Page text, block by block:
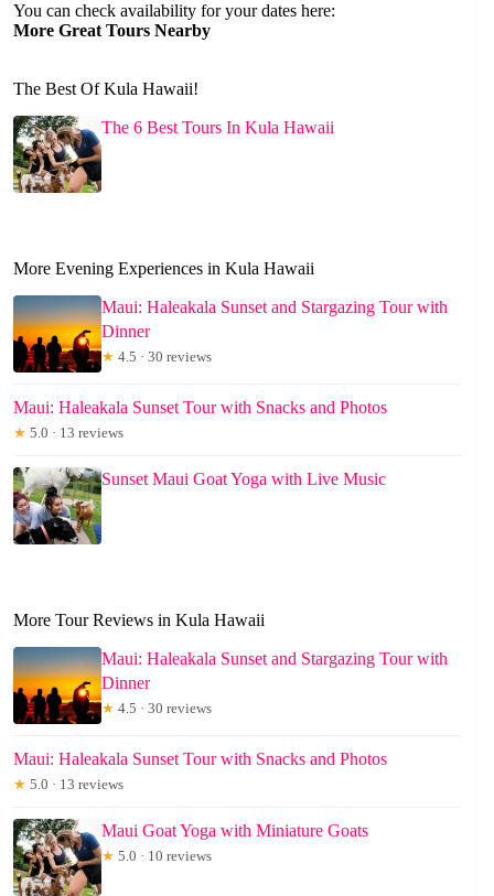
You can check availability for your dates here:
More Great Tours Nearby
The Best Of Kula Hawaii!
The 6 Best Tours In Kula Hawaii
More Evening Experiences in Kula Hawaii
Maui: Haleakala Sunset and Stargazing Tour with
Dinner
★ 4.5 · 30 reviews
Maui: Haleakala Sunset Tour with Snacks and Photos
★ 5.0 · 13 reviews
Sunset Maui Goat Yoga with Live Music
More Tour Reviews in Kula Hawaii
Maui: Haleakala Sunset and Stargazing Tour with
Dinner
★ 4.5 · 30 reviews
Maui: Haleakala Sunset Tour with Snacks and Photos
★ 5.0 · 13 reviews
Maui Goat Yoga with Miniature Goats
★ 5.0 · 10 reviews